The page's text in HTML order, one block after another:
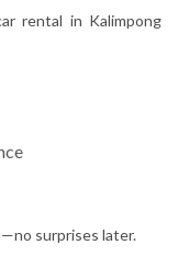
rental in Kalimpong
surprises later.